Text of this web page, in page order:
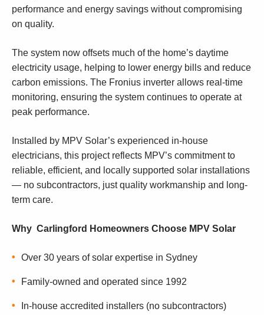
performance and energy savings without compromising
on quality.
The system now offsets much of the home’s daytime
electricity usage, helping to lower energy bills and reduce
carbon emissions. The Fronius inverter allows real-time
monitoring, ensuring the system continues to operate at
peak performance.
Installed by MPV Solar’s experienced in-house
electricians, this project reflects MPV’s commitment to
reliable, efficient, and locally supported solar installations
— no subcontractors, just quality workmanship and long-
term care.
Why Carlingford Homeowners Choose MPV Solar
Over 30 years of solar expertise in Sydney
Family-owned and operated since 1992
In-house accredited installers (no subcontractors)